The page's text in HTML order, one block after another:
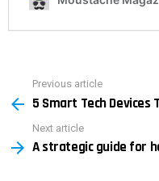
more
Previous article
5 Smart Tech Devices
Next article
A strategic guide for